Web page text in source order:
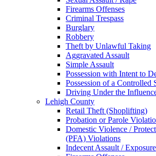
Firearms Offenses
Criminal Trespass
Burglary
Robbery
Theft by Unlawful Taking
Aggravated Assault
Simple Assault
Possession with Intent to
Possession of a Controlled
Driving Under the
Lehigh County
Retail Theft (Shoplifting)
Probation or Parole
Domestic Violence /
(PFA) Violations
Indecent Assault / Exposure